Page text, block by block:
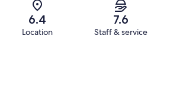
6.4
Location
7.6
Staff & service